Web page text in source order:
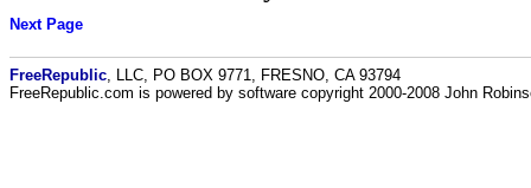
Next Page
FreeRepublic , LLC, PO BOX 9771, FRESNO, CA 93794
FreeRepublic.com is powered by software copyright 2000-2008 John